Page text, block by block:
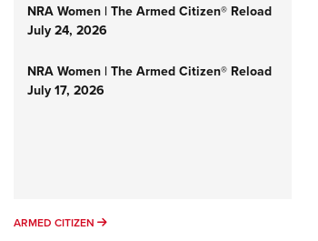
NRA Women | The Armed Citizen® Reload
July 24, 2026
NRA Women | The Armed Citizen® Reload
July 17, 2026
ARMED CITIZEN ARMED CITIZEN